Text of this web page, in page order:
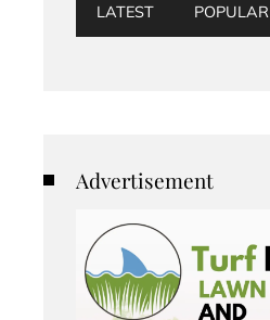
LATEST POPULAR
Advertisement